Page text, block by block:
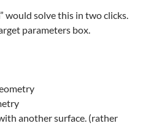
would solve this in two clicks.
parameters box.
another surface. (rather